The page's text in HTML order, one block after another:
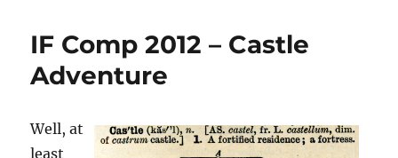
IF Comp 2012 – Castle
Adventure
Well, at
least